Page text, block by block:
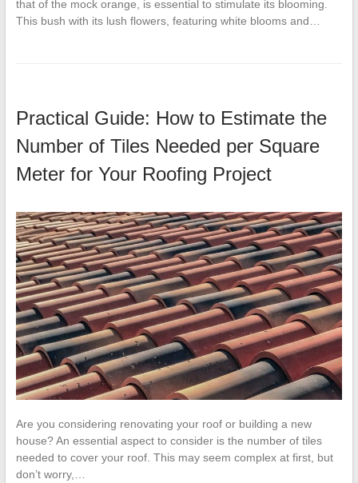
that of the mock orange, is essential to stimulate its blooming.
This bush with its lush flowers, featuring white blooms and…
Practical Guide: How to Estimate the
Number of Tiles Needed per Square
Meter for Your Roofing Project
Are you considering renovating your roof or building a new
house? An essential aspect to consider is the number of tiles
needed to cover your roof. This may seem complex at first, but
don’t worry,…